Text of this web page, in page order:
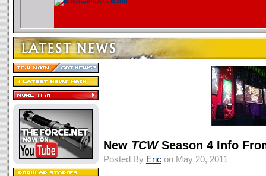
New TCWSeason 4 Info
Posted By Eric on May 20, 2011